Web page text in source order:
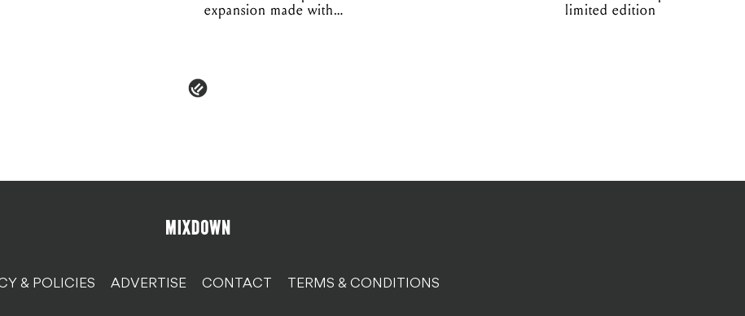
expansion made with
limited edition
& POLICIES ADVERTISE CONTACT TERMS & CONDITIONS